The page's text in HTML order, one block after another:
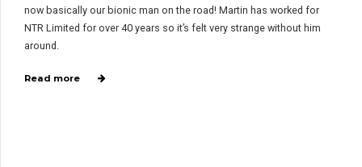
now basically our bionic man on the road! Martin has worked for
NTR Limited for over 40 years so it’s felt very strange without him
around.
Read more